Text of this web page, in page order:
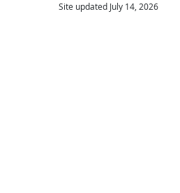
Site updated July 14, 2026